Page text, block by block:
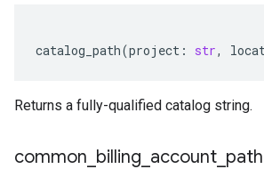
catalog_path(project : str,
Returns a fully-qualified catalog string.
common billing account path